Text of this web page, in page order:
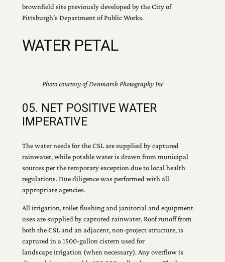
brownfield site previously developed by the City of
Pittsburgh’s Department of Public Works.
WATER PETAL
Photo courtesy of Denmarsh Photography Inc
05. NET POSITIVE WATER
IMPERATIVE
The water needs for the CSL are supplied by captured
rainwater, while potable water is drawn from municipal
sources per the temporary exception due to local health
regulations. Due diligence was performed with all
appropriate agencies.
All irrigation, toilet flushing and janitorial and equipment
uses are supplied by captured rainwater. Roof runoff from
both the CSL and an adjacent, non-project structure, is
captured in a 1500-gallon cistern used for
landscape irrigation (when necessary). Any overflow is